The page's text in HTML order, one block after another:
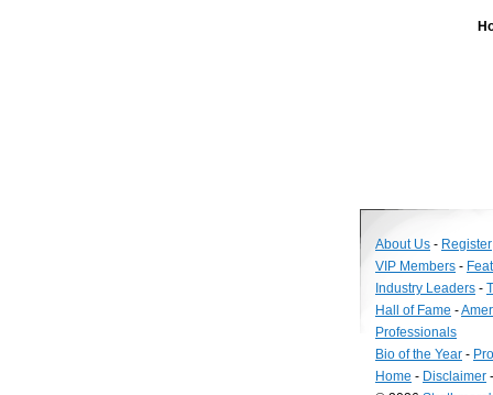
About Us - Register
VIP Members -
Industry Leaders -
Hall of Fame -
Professionals
Bio of the Year -
Home - Disclaimer